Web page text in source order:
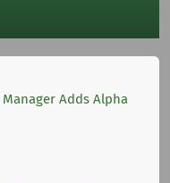
Manager Adds Alpha